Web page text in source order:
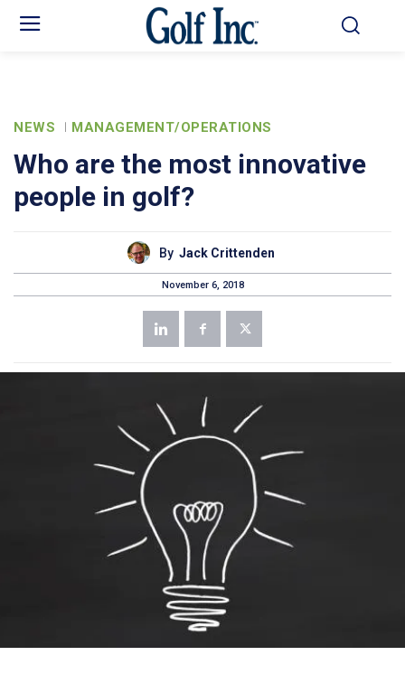
NEWS MANAGEMENT/OPERATIONS
Who are the most innovative
people in golf?
By Jack Crittenden
November 6, 2018